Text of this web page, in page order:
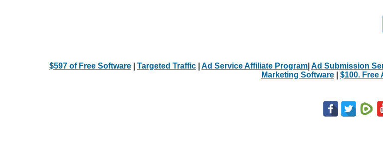
$597 of Free Software Targeted Traffic Ad Service Affiliate Program Ad Submission
Marketing Software
$100.